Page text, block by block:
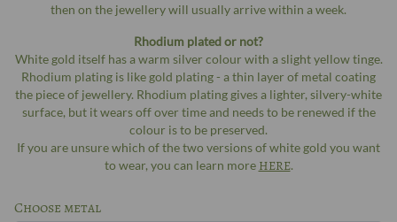
then on the jewellery will usually arrive within a week.
Rhodium plated or not?
White gold itself has a warm silver colour with a slight yellow tinge.
Rhodium plating is like gold plating - a thin layer of metal coating
the piece of jewellery. Rhodium plating gives a lighter, silvery-white
surface, but it wears off over time and needs to be renewed if the
colour is to be preserved.
If you are unsure which of the two versions of white gold you want
to wear, you can learn more HERE.
Choose metal